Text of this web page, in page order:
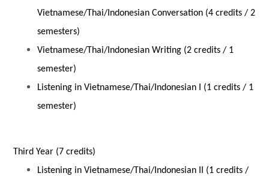
Vietnamese/Thai/Indonesian Conversation (4 credits / 2
semesters)
Vietnamese/Thai/Indonesian Writing (2 credits / 1
semester)
Listening in Vietnamese/Thai/Indonesian I (1 credits / 1
semester)
Third Year (7 credits)
Listening in Vietnamese/Thai/Indonesian II (1 credits /